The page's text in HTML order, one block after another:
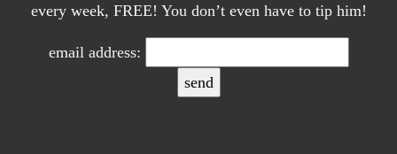
every week, FREE! You don’t even have to tip him!
email address: